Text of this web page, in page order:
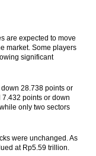
are expected to move
market. Some players
significant
28.738 points or
points or down
only two sectors
were unchanged. As
at Rp5.59 trillion.